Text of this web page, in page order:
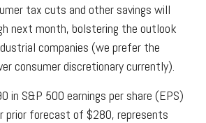
tax cuts and other savings will
next month, bolstering the outlook
companies (we prefer the
consumer discretionary currently).
in S&P 500 earnings per share (EPS)
prior forecast of $280, represents